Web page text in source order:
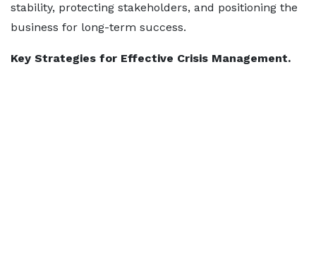
stability, protecting stakeholders, and positioning the
business for long-term success.
Key Strategies for Effective Crisis Management.